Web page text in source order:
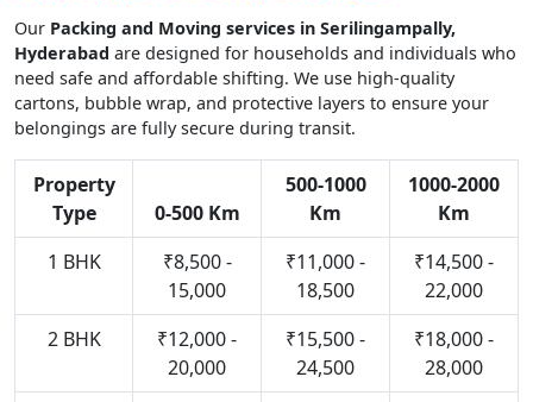
Our Packing and Moving services in Serilingampally,
Hyderabad are designed for households and individuals who
need safe and affordable shifting. We use high-quality
cartons, bubble wrap, and protective layers to ensure your
belongings are fully secure during transit.
Property
Type
0-500 Km
500-1000
Km
1000-2000
Km
1 BHK
₹8,500 -
15,000
₹11,000 -
18,500
₹14,500 -
22,000
2 BHK
₹12,000 -
20,000
₹15,500 -
24,500
₹18,000 -
28,000